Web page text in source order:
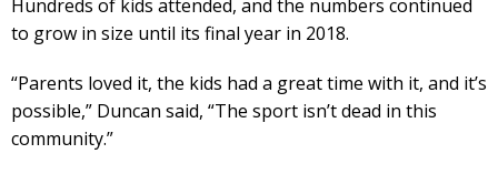
Hundreds of kids attended, and the numbers continued
to grow in size until its final year in 2018.
“Parents loved it, the kids had a great time with it, and it’s
possible,” Duncan said, “The sport isn’t dead in this
community.”